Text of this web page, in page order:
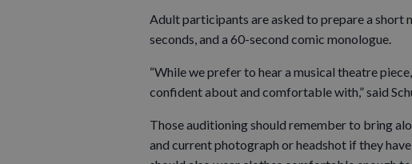
Adult participants are asked to prepare a short
seconds, and a 60-second comic monologue.
“While we prefer to hear a musical theatre
confident about and comfortable with,” said
Those auditioning should remember to bring
and current photograph or headshot if they